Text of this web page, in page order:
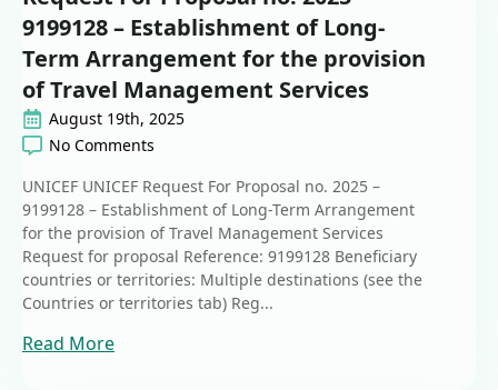
9199128 – Establishment of Long-
Term Arrangement for the provision
of Travel Management Services
August 19th, 2025
No Comments
UNICEF UNICEF Request For Proposal no. 2025 –
9199128 – Establishment of Long-Term Arrangement
for the provision of Travel Management Services
Request for proposal Reference: 9199128 Beneficiary
countries or territories: Multiple destinations (see the
Countries or territories tab) Reg...
Read More